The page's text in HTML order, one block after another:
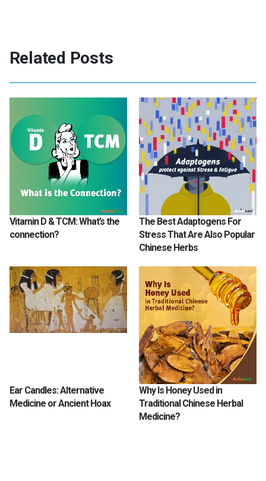
Related Posts
Vitamin D & TCM: What’s the
connection?
The Best Adaptogens For
Stress That Are Also Popular
Chinese Herbs
Ear Candles: Alternative
Medicine or Ancient Hoax
Why Is Honey Used in
Traditional Chinese Herbal
Medicine?